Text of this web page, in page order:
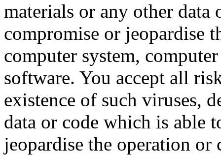
materials or any other
compromise or jeopardise
computer system,
software. You accept all
existence of such viruses,
data or code which is able
jeopardise the operation or